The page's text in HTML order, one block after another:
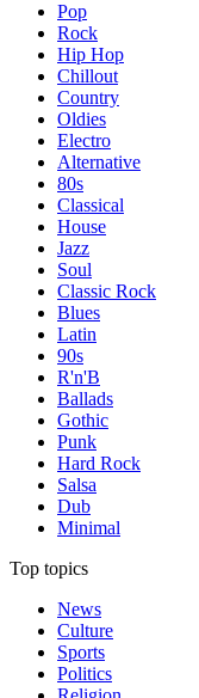
Pop
Rock
Hip Hop
Chillout
Country
Oldies
Electro
Alternative
80s
Classical
House
Jazz
Soul
Classic Rock
Blues
Latin
90s
R'n'B
Ballads
Gothic
Punk
Hard Rock
Salsa
Dub
Minimal
Top topics
News
Culture
Sports
Politics